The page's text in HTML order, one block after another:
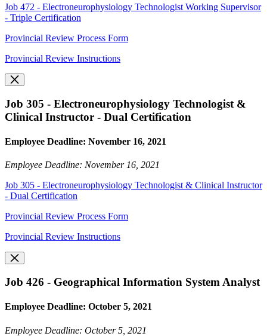
Job 472 - Electroneurophysiology Technologist Working Supervisor
- Triple Certification
Provincial Review Process Form
Provincial Review Instructions
Job 305 - Electroneurophysiology Technologist &
Clinical Instructor - Dual Certification
Employee Deadline: November 16, 2021
Employee Deadline: November 16, 2021
Job 305 - Electroneurophysiology Technologist & Clinical Instructor
- Dual Certification
Provincial Review Process Form
Provincial Review Instructions
Job 426 - Geographical Information System Analyst
Employee Deadline: October 5, 2021
Employee Deadline: October 5, 2021